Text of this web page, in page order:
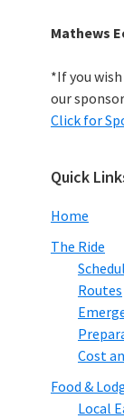
Mathews
*If you
our
Click for
Quick
Home
The Ride
Routes
Cost
Food &
Local